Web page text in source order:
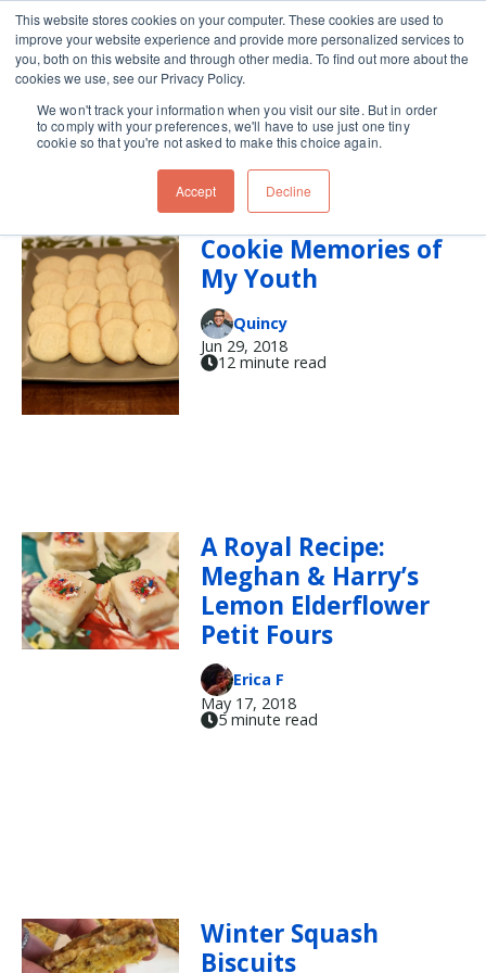
This website stores cookies on your computer. These cookies are used to
improve your website experience and provide more personalized services to
you, both on this website and through other media. To find out more about the
cookies we use, see our Privacy Policy.
We won't track your information when you visit our site. But in order
to comply with your preferences, we'll have to use just one tiny
cookie so that you're not asked to make this choice again.
Accept Decline
Skip navigation menu toggle
Baking (17)
Recalling a Few
Cookie Memories of
My Youth
Quincy
Jun 29, 2018
12 minute read
A Royal Recipe:
Meghan & Harry’s
Lemon Elderflower
Petit Fours
Erica F
May 17, 2018
5 minute read
Winter Squash
Biscuits